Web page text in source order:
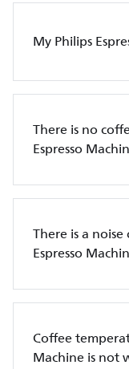
My Philips
There is no
Espresso
There is a
Espresso
Coffee
Machine is not